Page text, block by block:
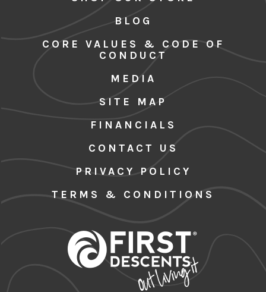
BLOG
CORE VALUES & CODE OF
CONDUCT
MEDIA
SITE MAP
FINANCIALS
CONTACT US
PRIVACY POLICY
TERMS & CONDITIONS